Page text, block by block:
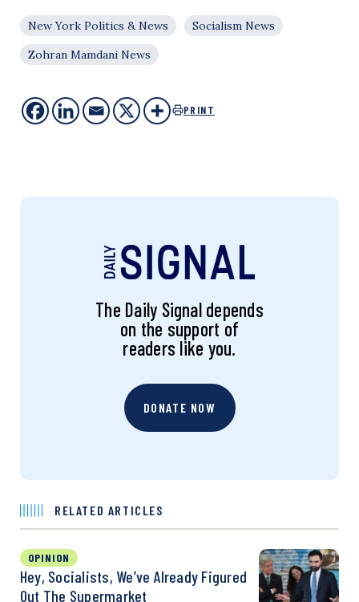
New York Politics & News
Socialism News
Zohran Mamdani News
PRINT
The Daily Signal depends
on the support of
readers like you.
DONATE NOW
RELATED ARTICLES
OPINION
Hey, Socialists, We’ve Already Figured
Out The Supermarket